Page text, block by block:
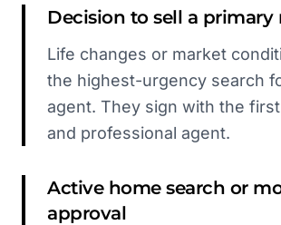
Decision to sell a primary
Life changes or market
the highest-urgency search
agent. They sign with the
and professional agent.
Active home search or
approval